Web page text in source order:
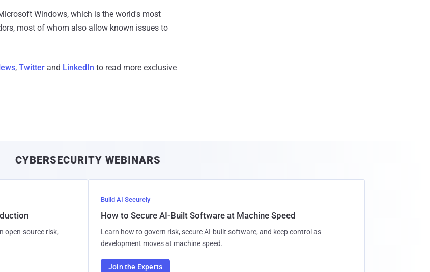
Windows, which is the world's most
most of whom also allow known issues to
, Twitter and LinkedIn to read more exclusive
CYBERSECURITY WEBINARS
open-source risk,
Build AI Securely
How to Secure AI-Built Software at Machine Speed
Learn how to govern risk, secure AI-built software, and keep control as
development moves at machine speed.
Join the Experts